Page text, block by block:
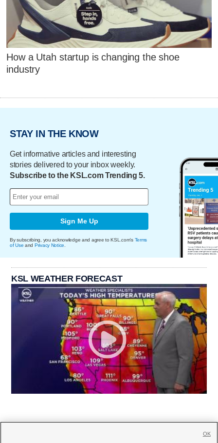
How a Utah startup is changing the shoe
industry
STAY IN THE KNOW
Get informative articles and interesting
stories delivered to your inbox weekly.
Subscribe to the KSL.com Trending 5.
Sign Me Up
By subscribing, you acknowledge and agree to KSL.com's Terms
of Use and Privacy Notice
KSL WEATHER FORECAST
OK